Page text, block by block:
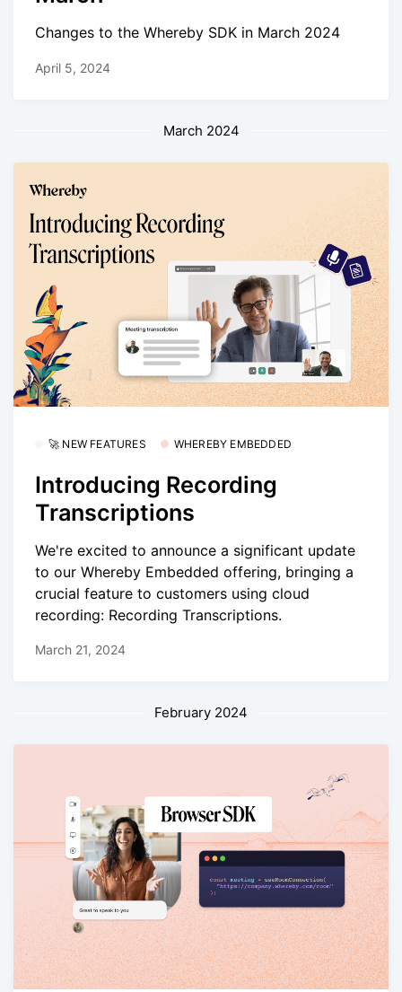
Changes to the Whereby SDK in March 2024
April 5, 2024
March 2024
🚀 NEW FEATURES WHEREBY EMBEDDED
Introducing Recording
Transcriptions
We're excited to announce a significant update
to our Whereby Embedded offering, bringing a
crucial feature to customers using cloud
recording: Recording Transcriptions.
March 21, 2024
February 2024